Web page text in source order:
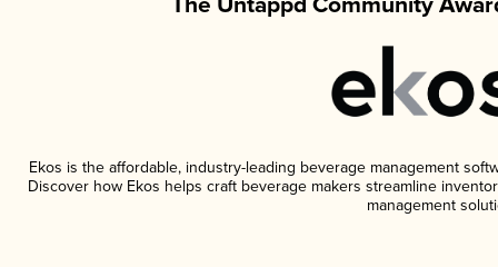
Ekos is the affordable, industry-leading beverage management
Discover how Ekos helps craft beverage makers streamline
management